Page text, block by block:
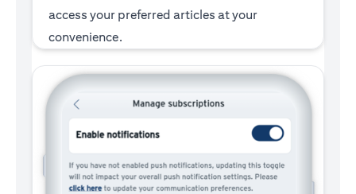
access your preferred articles at your
convenience.